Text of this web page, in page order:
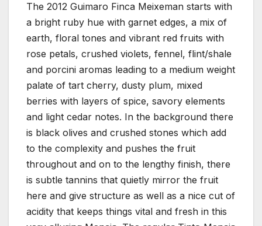
The 2012 Guimaro Finca Meixeman starts with
a bright ruby hue with garnet edges, a mix of
earth, floral tones and vibrant red fruits with
rose petals, crushed violets, fennel, flint/shale
and porcini aromas leading to a medium weight
palate of tart cherry, dusty plum, mixed
berries with layers of spice, savory elements
and light cedar notes. In the background there
is black olives and crushed stones which add
to the complexity and pushes the fruit
throughout and on to the lengthy finish, there
is subtle tannins that quietly mirror the fruit
here and give structure as well as a nice cut of
acidity that keeps things vital and fresh in this